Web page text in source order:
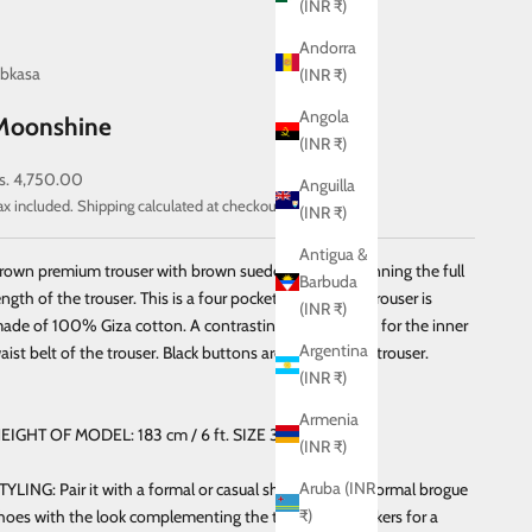
(INR ₹)
Andorra
(INR ₹)
Angola
(INR ₹)
Anguilla
(INR ₹)
Antigua &
Barbuda
(INR ₹)
Argentina
(INR ₹)
Armenia
(INR ₹)
Aruba (INR
₹)
price
4,750.00
included.Shipping calculatedat checkout
premium trouser with brown suede side strips running the full
of the trouser. This is a four pocket trouser. This trouser is
of 100% Giza cotton. A contrasting fabric is used for the inner
belt of the trouser. Black buttons are used for this trouser.
OF MODEL: 183 cm / 6 ft. SIZE 32 ( Slim Fit )
Pair it with a formal or casual shirt. Combine formal brogue
with the look complementing the trouser or sneakers for a